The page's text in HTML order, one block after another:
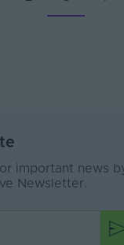
important news
Newsletter.